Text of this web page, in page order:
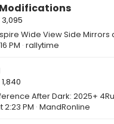
3,095
PM rallytime
1,840
2:23 PM MandRonline